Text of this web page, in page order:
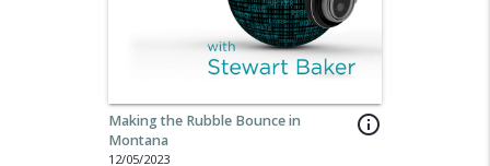
info_outline
Making the Rubble Bounce in
Montana
12/05/2023